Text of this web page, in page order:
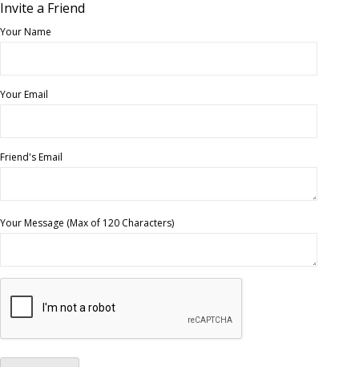
Invite a Friend
Your Name
Your Email
Friend's Email
Your Message (Max of 120 Characters)